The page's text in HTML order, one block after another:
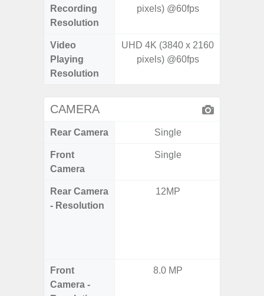
Recording
Resolution
pixels) @60fps
Video
Playing
Resolution
UHD 4K (3840 x 2160
pixels) @60fps
CAMERA
Rear Camera Single
Front
Camera
Single
Rear Camera
- Resolution
12MP
Front
Camera -
8.0 MP